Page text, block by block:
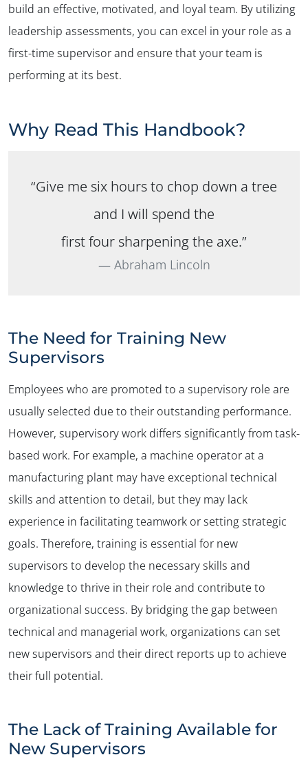
build an effective, motivated, and loyal team. By utilizing
leadership assessments, you can excel in your role as a
first-time supervisor and ensure that your team is
performing at its best.
Why Read This Handbook?
“Give me six hours to chop down a tree
and I will spend the
first four sharpening the axe.”
Abraham Lincoln
The Need for Training New
Supervisors
Employees who are promoted to a supervisory role are
usually selected due to their outstanding performance.
However, supervisory work differs significantly from task-
based work. For example, a machine operator at a
manufacturing plant may have exceptional technical
skills and attention to detail, but they may lack
experience in facilitating teamwork or setting strategic
goals. Therefore, training is essential for new
supervisors to develop the necessary skills and
knowledge to thrive in their role and contribute to
organizational success. By bridging the gap between
technical and managerial work, organizations can set
new supervisors and their direct reports up to achieve
their full potential.
The Lack of Training Available for
New Supervisors